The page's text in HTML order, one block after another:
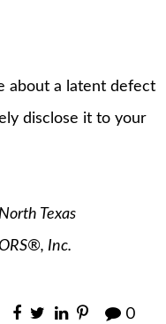
about a latent defect
disclose it to your
Texas
Inc.
0